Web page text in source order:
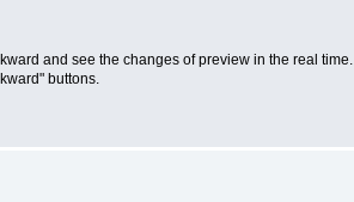
and see the changes of preview in the real time.
buttons.